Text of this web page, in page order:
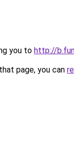
you to http://
page, you can